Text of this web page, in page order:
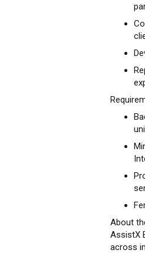
About
AssistX
across